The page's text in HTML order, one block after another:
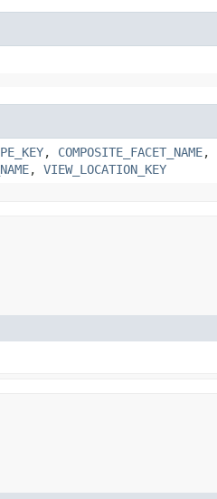
, COMPOSITE_FACET_NAME,
, VIEW_LOCATION_KEY